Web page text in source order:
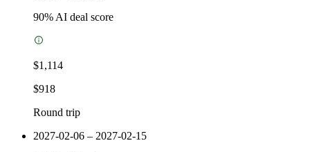
90% AI deal score
$1,114
$918
Round trip
2027-02-06 – 2027-02-15